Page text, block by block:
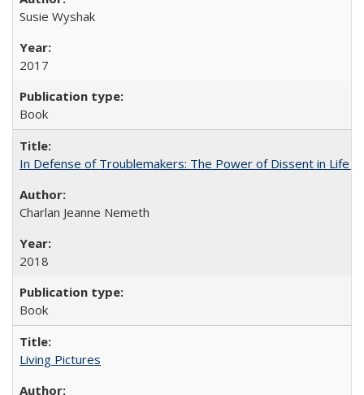
Susie Wyshak
2017
Book
In Defense of Troublemakers: The Power of Dissent in Life
Charlan Jeanne Nemeth
2018
Book
Living Pictures